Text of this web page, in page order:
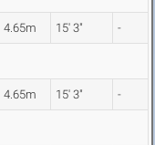
4.65m 15' 3" -
4.65m 15' 3" -